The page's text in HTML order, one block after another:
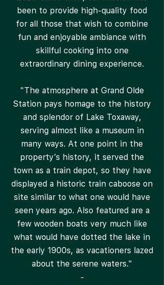
been to provide high-quality food
for all those that wish to combine
fun and enjoyable ambiance with
skillful cooking into one
extraordinary dining experience.
"The atmosphere at Grand Olde
Station pays homage to the history
and splendor of Lake Toxaway,
serving almost like a museum in
many ways. At one point in the
property’s history, it served the
town as a train depot, so they have
displayed a historic train caboose on
site similar to what one would have
seen years ago. Also featured are a
few wooden boats very much like
what would have dotted the lake in
the early 1900s, as vacationers lazed
about the serene waters."
-